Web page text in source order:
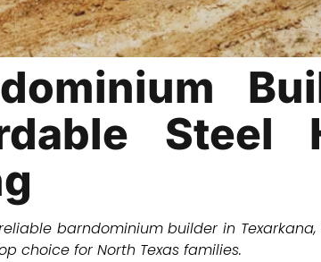
Steel
barndominium builder in
choice for North Texas families.